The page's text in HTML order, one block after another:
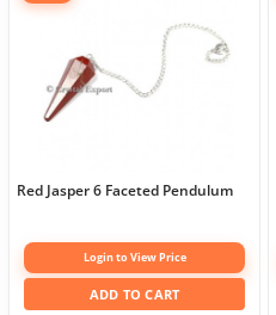
Red Jasper 6 Faceted Pendulum
Login to View Price
ADD TO CART